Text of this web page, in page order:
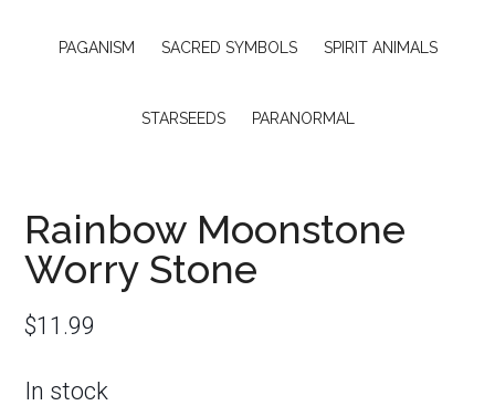
PAGANISM SACRED SYMBOLS SPIRIT ANIMALS
STARSEEDS PARANORMAL
Rainbow Moonstone
Worry Stone
$11.99
In stock